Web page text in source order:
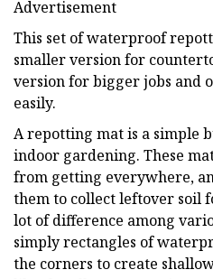
Advertisement
This set of waterproof
smaller version for
version for bigger jobs and
easily.
A repotting mat is a simple
indoor gardening. These
from getting everywhere,
them to collect leftover soil
lot of difference among
simply rectangles of
the corners to create